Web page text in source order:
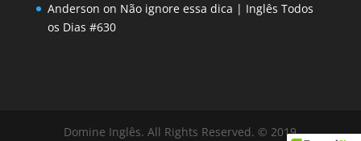
Anderson on Não ignore essa dica | Inglês Todos
os Dias #630
Domine Inglês. All Rights Reserved. © 2019